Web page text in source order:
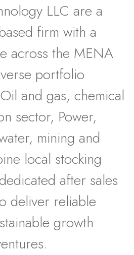
nology LLC are a
ased firm with a
e across the MENA
verse portfolio
Oil and gas, chemical
n sector, Power,
ater, mining and
ine local stocking
edicated after sales
deliver reliable
stainable growth
entures.